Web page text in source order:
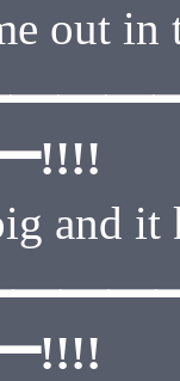
out
and it